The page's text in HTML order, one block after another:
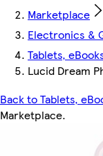
Marketplace
Electronics &
Tablets,
Lucid Dream
Back to Tablets,
Marketplace.